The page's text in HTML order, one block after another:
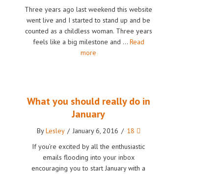
Three years ago last weekend this website
went live and I started to stand up and be
counted as a childless woman. Three years
feels like a big milestone and … Read
more
What you should really do in
January
ByLesley / January 6, 2016 / 18
If you’re excited by all the enthusiastic
emails flooding into your inbox
encouraging you to start January with a